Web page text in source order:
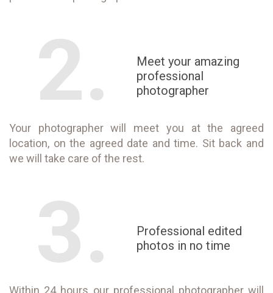
2.
Meet your amazing
professional
photographer
Your photographer will meet you at the agreed
location, on the agreed date and time. Sit back and
we will take care of the rest.
3.
Professional edited
photos in no time
Within 24 hours our professional photographer will